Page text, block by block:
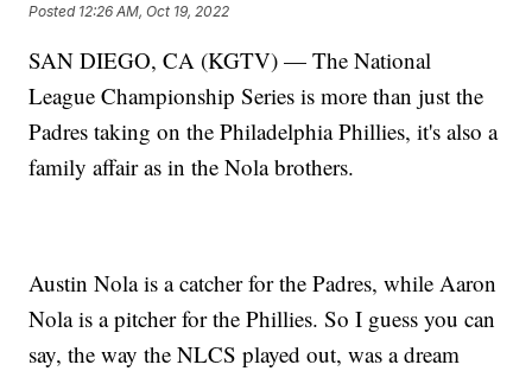
Posted 12:26 AM, Oct 19, 2022
SAN DIEGO, CA (KGTV) — The National
League Championship Series is more than just the
Padres taking on the Philadelphia Phillies, it's also a
family affair as in the Nola brothers.
Austin Nola is a catcher for the Padres, while Aaron
Nola is a pitcher for the Phillies. So I guess you can
say, the way the NLCS played out, was a dream